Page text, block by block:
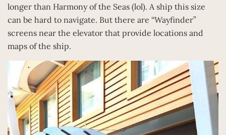
longer than Harmony of the Seas (lol). A ship this size
can be hard to navigate. But there are “Wayfinder”
screens near the elevator that provide locations and
maps of the ship.